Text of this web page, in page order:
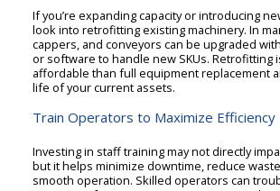
If you’re expanding capacity or introducing
look into retrofitting existing machinery. In
cappers, and conveyors can be upgraded
or software to handle new SKUs. Retrofitting
affordable than full equipment replacement
life of your current assets.
Train Operators to Maximize Efficiency
Investing in staff training may not directly
but it helps minimize downtime, reduce
smooth operation. Skilled operators can